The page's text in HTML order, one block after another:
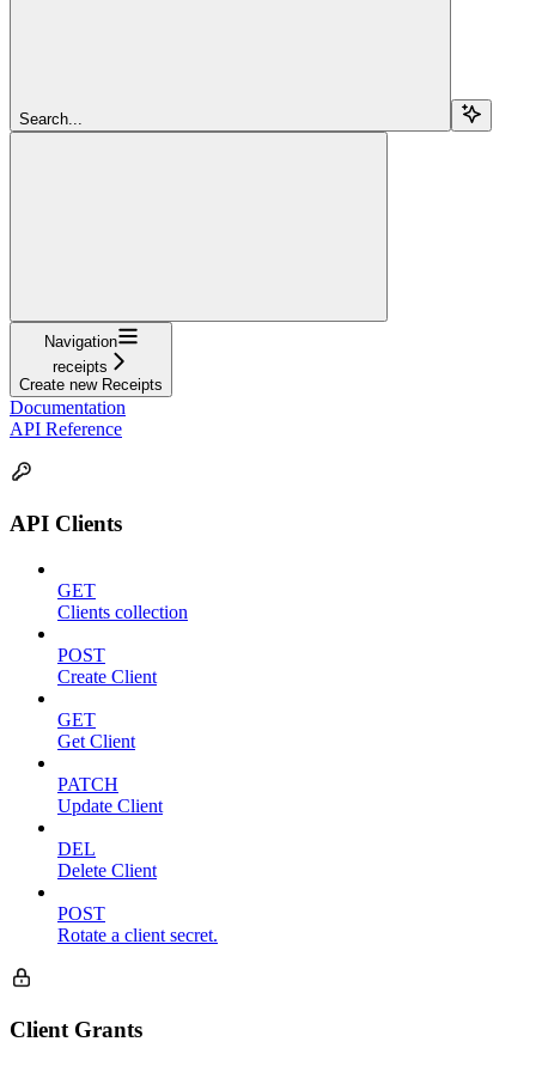
Search...
Navigation
receipts
Create new Receipts
Documentation
API Reference
API Clients
GET
Clients collection
POST
Create Client
GET
Get Client
PATCH
Update Client
DEL
Delete Client
POST
Rotate a client secret.
Client Grants